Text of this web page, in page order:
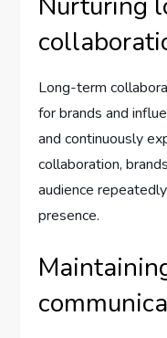
Long-term
for brands and
and continuously
collaboration,
audience
presence.